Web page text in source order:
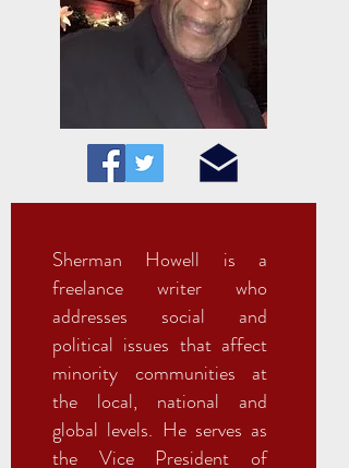
Sherman Howell is a
freelance writer who
addresses social and
political issues that affect
minority communities at
the local, national and
global levels. He serves as
the Vice President of